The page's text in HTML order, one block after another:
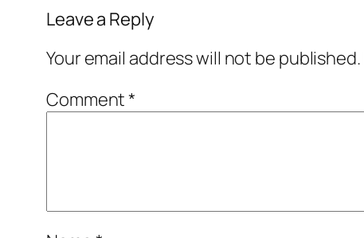
Leave a Reply
Your email address will not be published.
Comment*